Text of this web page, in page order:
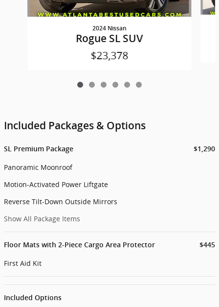
2024 Nissan
Rogue SL SUV
$23,378
Included Packages & Options
SL Premium Package $1,290
Panoramic Moonroof
Motion-Activated Power Liftgate
Reverse Tilt-Down Outside Mirrors
Show All Package Items
Floor Mats with 2-Piece Cargo Area Protector $445
First Aid Kit
Included Options